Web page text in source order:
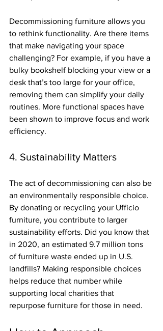
Decommissioning furniture allows you
to rethink functionality. Are there items
that make navigating your space
challenging? For example, if you have a
bulky bookshelf blocking your view or a
desk that’s too large for your office,
removing them can simplify your daily
routines. More functional spaces have
been shown to improve focus and work
efficiency.
4. Sustainability Matters
The act of decommissioning can also be
an environmentally responsible choice.
By donating or recycling your Ufficio
furniture, you contribute to larger
sustainability efforts. Did you know that
in 2020, an estimated 9.7 million tons
of furniture waste ended up in U.S.
landfills? Making responsible choices
helps reduce that number while
supporting local charities that
repurpose furniture for those in need.